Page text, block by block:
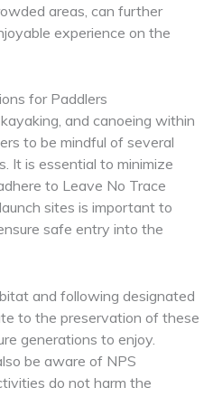
areas, can further
experience on the
for Paddlers
and canoeing within
to be mindful of several
It is essential to minimize
to Leave No Trace
sites is important to
safe entry into the
and following designated
to the preservation of these
generations to enjoy.
be aware of NPS
do not harm the